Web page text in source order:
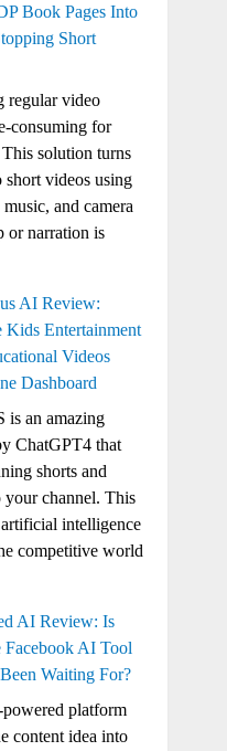
Book Pages Into
Short
regular video
consuming for
solution turns
short videos using
and camera
or narration is
AI Review:
Kids Entertainment
Videos
Dashboard
is an amazing
ChatGPT4 that
shorts and
channel. This
intelligence
competitive world
AI Review: Is
Facebook AI Tool
Waiting For?
platform
content idea into